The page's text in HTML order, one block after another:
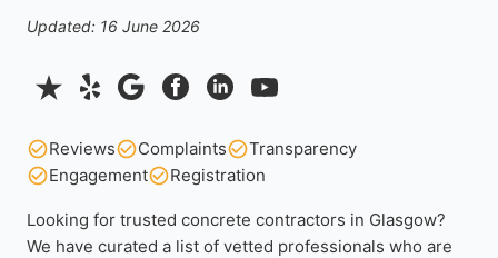
Updated: 16 June 2026
Reviews Complaints
Transparency
Engagement
Registration
Looking for trusted concrete contractors in Glasgow?
We have curated a list of vetted professionals who are